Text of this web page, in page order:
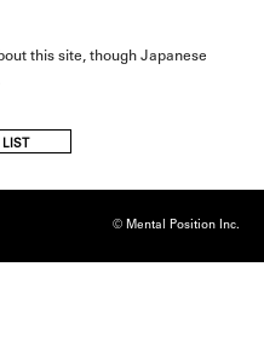
this site, though Japanese
© Mental Position Inc.